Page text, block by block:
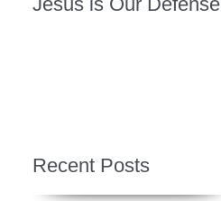
Recent Posts